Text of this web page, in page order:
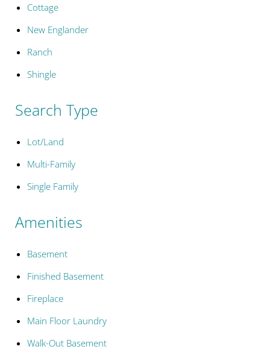
Cottage
New Englander
Ranch
Shingle
Search Type
Lot/Land
Multi-Family
Single Family
Amenities
Basement
Finished Basement
Fireplace
Main Floor Laundry
Walk-Out Basement